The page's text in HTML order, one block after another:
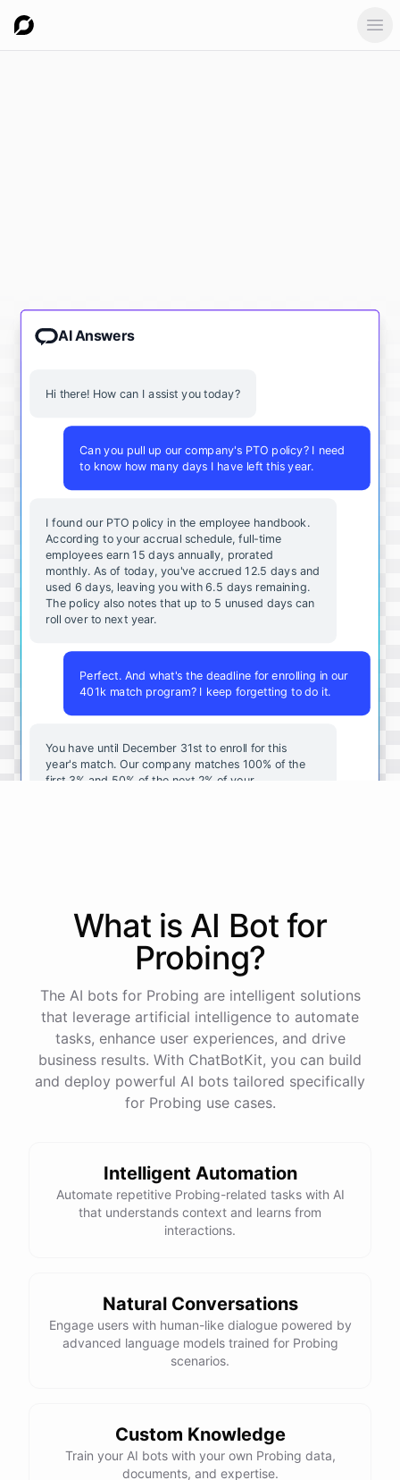
AI Answers
Hi there! How can I assist you today?
Can you pull up our company's PTO policy? I need
to know how many days I have left this year.
I found our PTO policy in the employee handbook.
According to your accrual schedule, full-time
employees earn 15 days annually, prorated
monthly. As of today, you've accrued 12.5 days and
used 6 days, leaving you with 6.5 days remaining.
The policy also notes that up to 5 unused days can
roll over to next year.
Perfect. And what's the deadline for enrolling in our
401k match program? I keep forgetting to do it.
You have until December 31st to enroll for this
year's match. Our company matches 100% of the
first 3% and 50% of the next 2% of your
powered byChatBotKit
What is AI Bot for
Probing?
The AI bots for Probing are intelligent solutions
that leverage artificial intelligence to automate
tasks, enhance user experiences, and drive
business results. With ChatBotKit, you can build
and deploy powerful AI bots tailored specifically
for Probing use cases.
Intelligent Automation
Automate repetitive Probing-related tasks with AI
that understands context and learns from
interactions.
Natural Conversations
Engage users with human-like dialogue powered by
advanced language models trained for Probing
scenarios.
Custom Knowledge
Train your AI bots with your own Probing data,
documents, and expertise.